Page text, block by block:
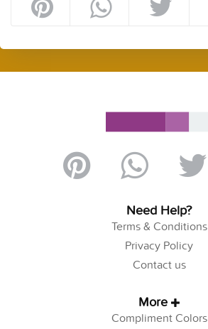
Need Help?
Terms & Conditions
Privacy Policy
Contact us
More
Compliment Colors